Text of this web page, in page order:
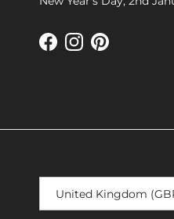
Facebook
Instagram
Pinterest
United Kingdom